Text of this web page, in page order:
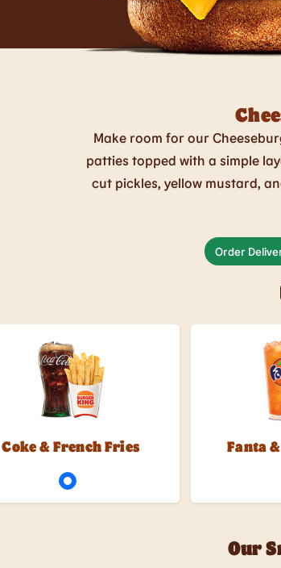
Make room for our
patties topped with a simple
cut pickles, yellow mustard,
Order
Coke & French Fries Fanta
Our